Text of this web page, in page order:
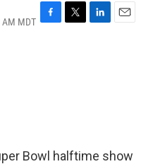
MDT F
T
L
E
Bowl halftime show